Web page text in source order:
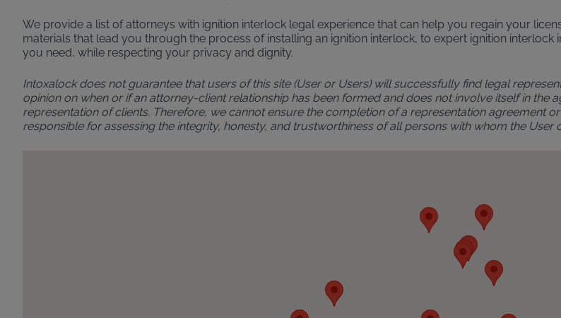
We provide a list of attorneys with ignition interlock legal experience that can help you regain your
materials that lead you through the process of installing an ignition interlock, to expert ignition
you need, while respecting your privacy and dignity.
Intoxalock does not guarantee that users of this site (User or Users) will successfully find legal
opinion on when or if an attorney-client relationship has been formed and does not involve itself in
representation of clients. Therefore, we cannot ensure the completion of a representation agreement
responsible for assessing the integrity, honesty, and trustworthiness of all persons with whom the